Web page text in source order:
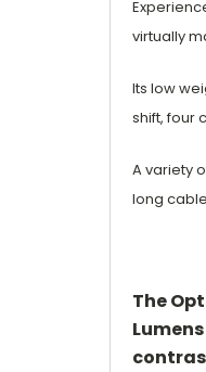
virtually
Its low
shift, four
A variety
long
The